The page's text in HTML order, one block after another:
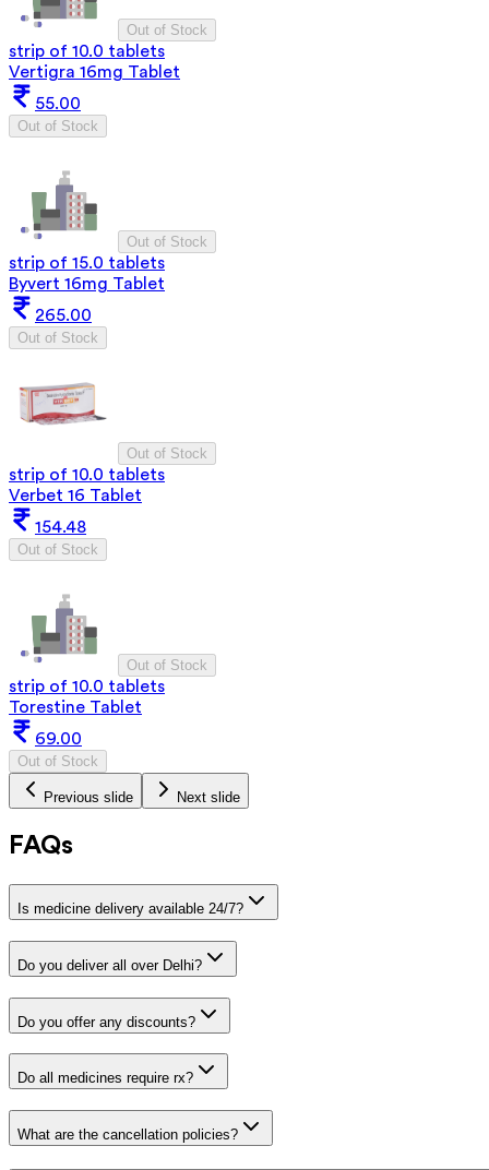
Out of Stock
strip of 10.0 tablets
Vertigra 16mg Tablet
55.00
Out of Stock
Out of Stock
strip of 15.0 tablets
Byvert 16mg Tablet
265.00
Out of Stock
Out of Stock
strip of 10.0 tablets
Verbet 16 Tablet
154.48
Out of Stock
Out of Stock
strip of 10.0 tablets
Torestine Tablet
69.00
Out of Stock
Previous slide Next slide
FAQs
Is medicine delivery available 24/7?
Do you deliver all over Delhi?
Do you offer any discounts?
Do all medicines require rx?
What are the cancellation policies?